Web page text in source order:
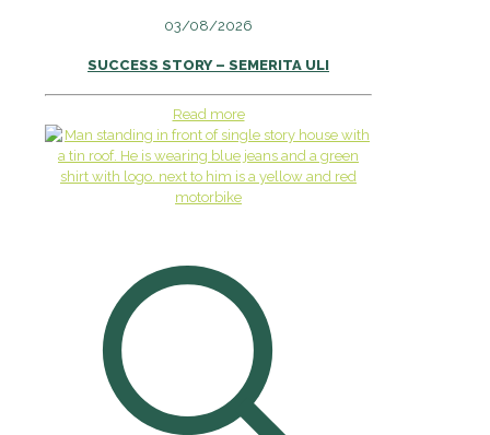
03/08/2026
SUCCESS STORY – SEMERITA ULI
Read more